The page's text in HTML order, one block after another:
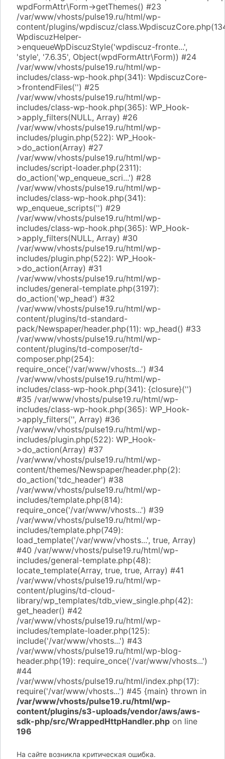
/var/www/vhosts/pulse19.ru/html/wp-
content/plugins/s3-uploads/vendor/aws/aws-
sdk-php/src/WrappedHttpHandler.php on line
196
На сайте возникла критическая ошибка.